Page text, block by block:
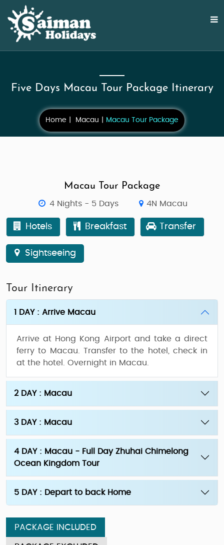
Five Days Macau Tour Package Itinerary
Home Macau Macau Tour Package
Macau Tour Package
4 Nights - 5 Days 4N Macau
Hotels Breakfast Transfer
Sightseeing
Tour Itinerary
1 DAY : Arrive Macau
Arrive at Hong Kong Airport and take a direct
ferry to Macau. Transfer to the hotel, check in
at the hotel. Overnight in Macau.
2 DAY : Macau
3 DAY : Macau
4 DAY : Macau - Full Day Zhuhai Chimelong
Ocean Kingdom Tour
5 DAY : Depart to back Home
PACKAGE INCLUDED